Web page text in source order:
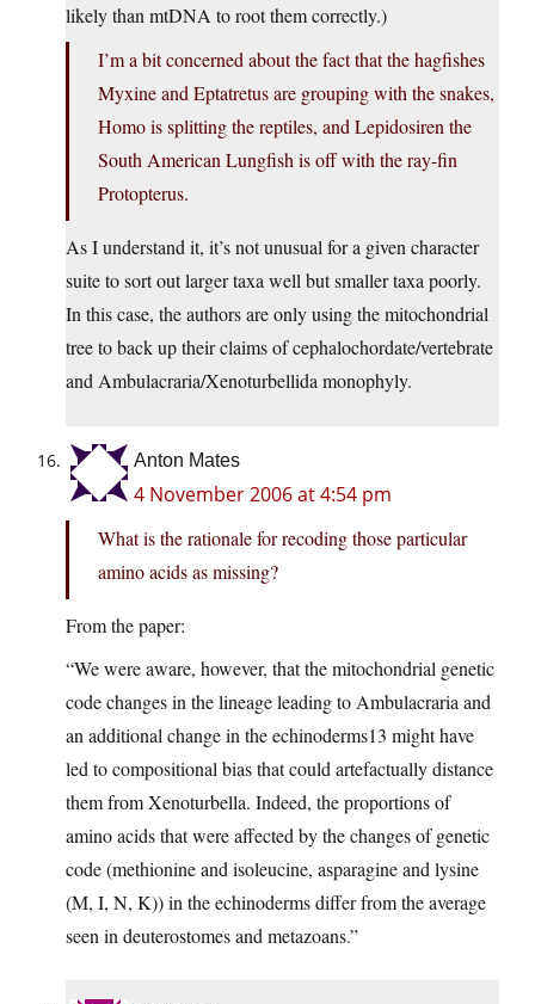
likely than mtDNA to root them correctly.)
I’m a bit concerned about the fact that the hagfishes
Myxine and Eptatretus are grouping with the snakes,
Homo is splitting the reptiles, and Lepidosiren the
South American Lungfish is off with the ray-fin
Protopterus.
As I understand it, it’s not unusual for a given character
suite to sort out larger taxa well but smaller taxa poorly.
In this case, the authors are only using the mitochondrial
tree to back up their claims of cephalochordate/vertebrate
and Ambulacraria/Xenoturbellida monophyly.
Anton Mates
4 November 2006 at 4:54 pm
What is the rationale for recoding those particular
amino acids as missing?
From the paper:
“We were aware, however, that the mitochondrial genetic
code changes in the lineage leading to Ambulacraria and
an additional change in the echinoderms13 might have
led to compositional bias that could artefactually distance
them from Xenoturbella. Indeed, the proportions of
amino acids that were affected by the changes of genetic
code (methionine and isoleucine, asparagine and lysine
(M, I, N, K)) in the echinoderms differ from the average
seen in deuterostomes and metazoans.”